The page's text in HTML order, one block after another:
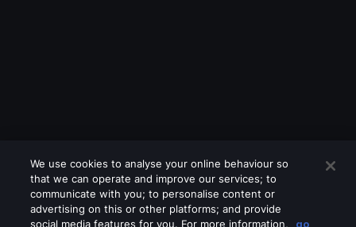
We use cookies to analyse your online behaviour so
that we can operate and improve our services; to
communicate with you; to personalise content or
advertising on this or other platforms; and provide
social media features for you. For more information,
go